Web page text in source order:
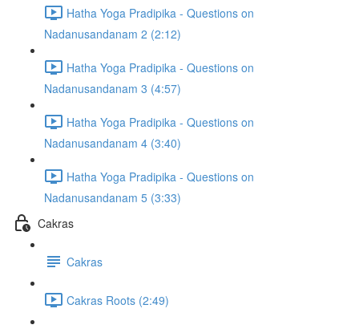
Hatha Yoga Pradipika - Questions on
Nadanusandanam 2 (2:12)
Hatha Yoga Pradipika - Questions on
Nadanusandanam 3 (4:57)
Hatha Yoga Pradipika - Questions on
Nadanusandanam 4 (3:40)
Hatha Yoga Pradipika - Questions on
Nadanusandanam 5 (3:33)
Cakras
Cakras
Cakras Roots (2:49)